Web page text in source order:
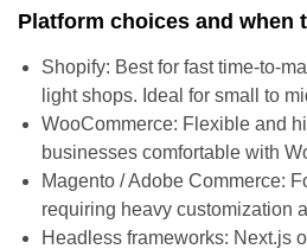
Platform choices and when
Shopify: Best for fast time-to-
light shops. Ideal for small to
WooCommerce: Flexible and
businesses comfortable with
Magento / Adobe Commerce:
requiring heavy customization
Headless frameworks: Next.js